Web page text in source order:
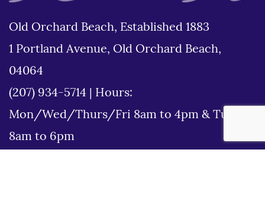
Old Orchard Beach, Established 1883
1 Portland Avenue, Old Orchard Beach,
04064
(207) 934-5714
Hours:
Mon/Wed/Thurs/Fri 8am to 4pm & Tues
8am to 6pm